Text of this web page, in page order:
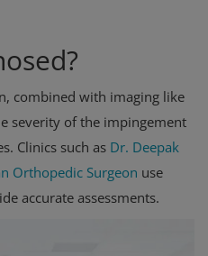
combined with imaging like
severity of the impingement
Clinics such as Dr. Deepak
Orthopedic Surgeon use
accurate assessments.